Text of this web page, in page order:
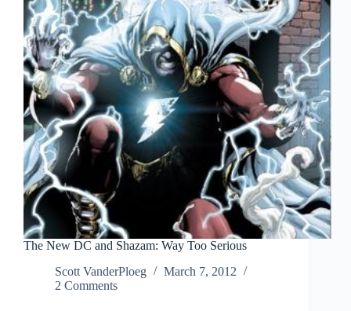
The New DC and Shazam: Way Too Serious
Scott VanderPloeg
March 7, 2012
2 Comments